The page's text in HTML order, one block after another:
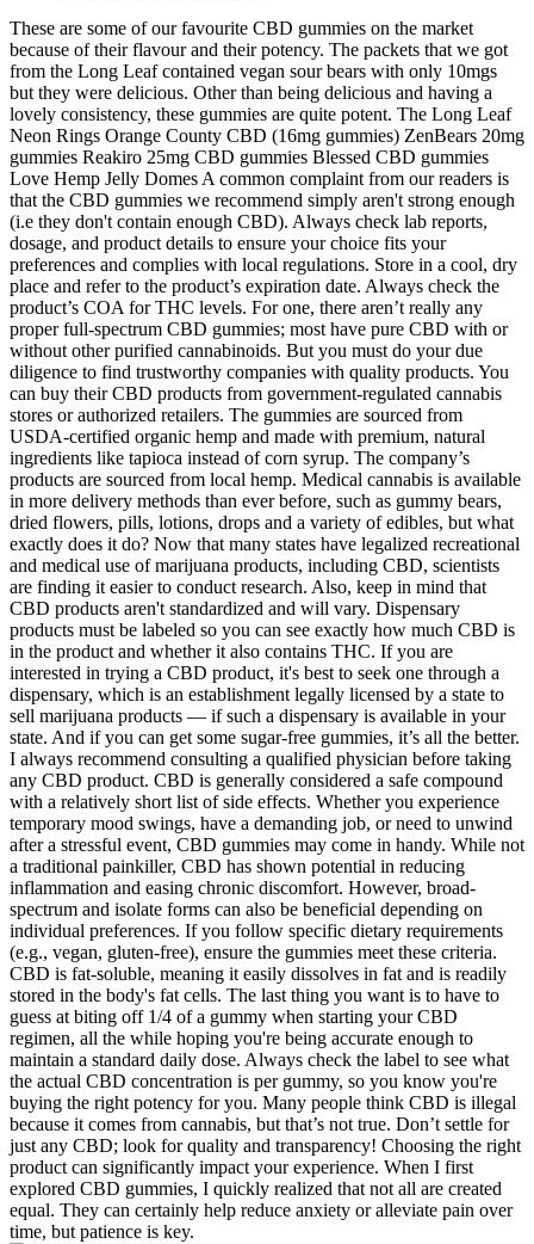
These are some of our favourite CBD gummies on the market
because of their flavour and their potency. The packets that we got
from the Long Leaf contained vegan sour bears with only 10mgs
but they were delicious. Other than being delicious and having a
lovely consistency, these gummies are quite potent. The Long Leaf
Neon Rings Orange County CBD (16mg gummies) ZenBears 20mg
gummies Reakiro 25mg CBD gummies Blessed CBD gummies
Love Hemp Jelly Domes A common complaint from our readers is
that the CBD gummies we recommend simply aren't strong enough
(i.e they don't contain enough CBD). Always check lab reports,
dosage, and product details to ensure your choice fits your
preferences and complies with local regulations. Store in a cool, dry
place and refer to the product’s expiration date. Always check the
product’s COA for THC levels. For one, there aren’t really any
proper full-spectrum CBD gummies; most have pure CBD with or
without other purified cannabinoids. But you must do your due
diligence to find trustworthy companies with quality products. You
can buy their CBD products from government-regulated cannabis
stores or authorized retailers. The gummies are sourced from
USDA-certified organic hemp and made with premium, natural
ingredients like tapioca instead of corn syrup. The company’s
products are sourced from local hemp. Medical cannabis is available
in more delivery methods than ever before, such as gummy bears,
dried flowers, pills, lotions, drops and a variety of edibles, but what
exactly does it do? Now that many states have legalized recreational
and medical use of marijuana products, including CBD, scientists
are finding it easier to conduct research. Also, keep in mind that
CBD products aren't standardized and will vary. Dispensary
products must be labeled so you can see exactly how much CBD is
in the product and whether it also contains THC. If you are
interested in trying a CBD product, it's best to seek one through a
dispensary, which is an establishment legally licensed by a state to
sell marijuana products — if such a dispensary is available in your
state. And if you can get some sugar-free gummies, it’s all the better.
I always recommend consulting a qualified physician before taking
any CBD product. CBD is generally considered a safe compound
with a relatively short list of side effects. Whether you experience
temporary mood swings, have a demanding job, or need to unwind
after a stressful event, CBD gummies may come in handy. While not
a traditional painkiller, CBD has shown potential in reducing
inflammation and easing chronic discomfort. However, broad-
spectrum and isolate forms can also be beneficial depending on
individual preferences. If you follow specific dietary requirements
(e.g., vegan, gluten-free), ensure the gummies meet these criteria.
CBD is fat-soluble, meaning it easily dissolves in fat and is readily
stored in the body's fat cells. The last thing you want is to have to
guess at biting off 1/4 of a gummy when starting your CBD
regimen, all the while hoping you're being accurate enough to
maintain a standard daily dose. Always check the label to see what
the actual CBD concentration is per gummy, so you know you're
buying the right potency for you. Many people think CBD is illegal
because it comes from cannabis, but that’s not true. Don’t settle for
just any CBD; look for quality and transparency! Choosing the right
product can significantly impact your experience. When I first
explored CBD gummies, I quickly realized that not all are created
equal. They can certainly help reduce anxiety or alleviate pain over
time, but patience is key.